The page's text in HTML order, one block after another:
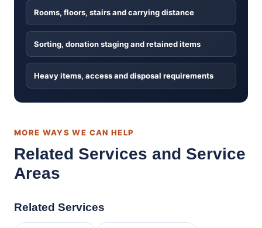
Rooms, floors, stairs and carrying distance
Sorting, donation staging and retained items
Heavy items, access and disposal requirements
MORE WAYS WE CAN HELP
Related Services and Service
Areas
Related Services